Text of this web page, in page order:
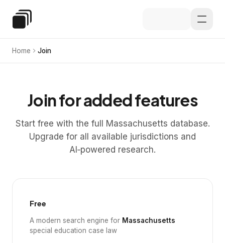
Special Education Law
Home Join
Join for added features
Start free with the full Massachusetts database.
Upgrade for all available jurisdictions and
AI‑powered research.
Free
A modern search engine for Massachusetts
special education case law